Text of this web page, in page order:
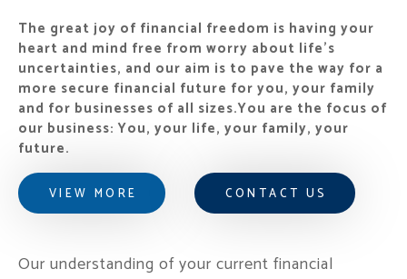
The great joy of financial freedom is having your
heart and mind free from worry about life's
uncertainties, and our aim is to pave the way for a
more secure financial future for you, your family
and for businesses of all sizes.You are the focus of
our business: You, your life, your family, your
future.
VIEW MORE CONTACT US
Our understanding of your current financial